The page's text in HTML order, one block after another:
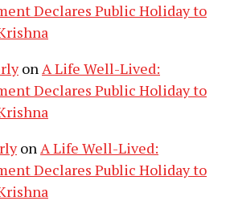
Declares Public Holiday to
onA Life Well-Lived:
Declares Public Holiday to
onA Life Well-Lived:
Declares Public Holiday to